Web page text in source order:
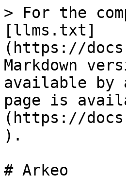
> For the
[llms.txt]
(https://
Markdown
available by
page is
(https://
).
# Arkeo